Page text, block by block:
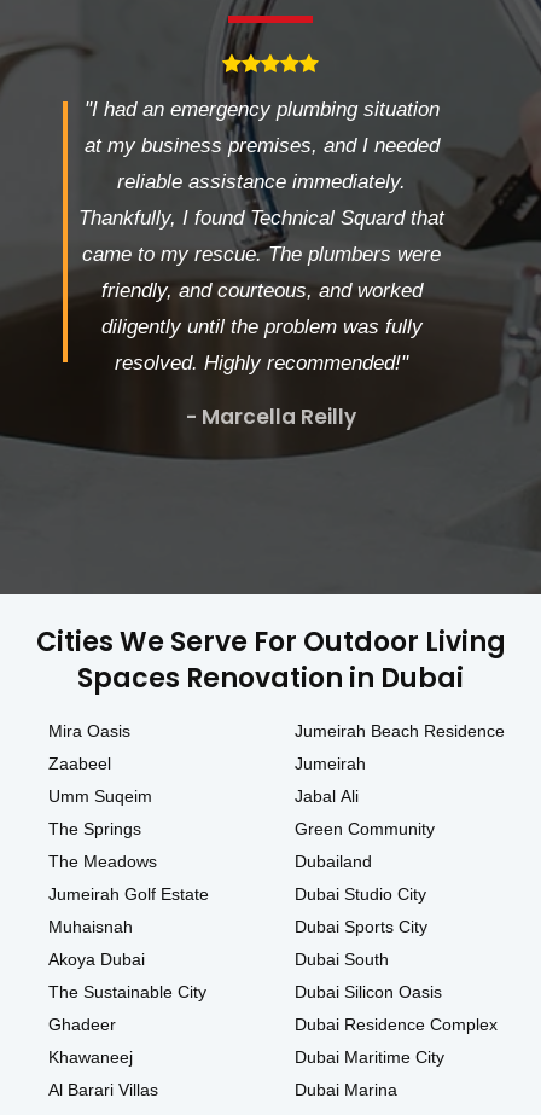
"I had an emergency plumbing situation
at my business premises, and I needed
reliable assistance immediately.
Thankfully, I found Technical Squard that
came to my rescue. The plumbers were
friendly, and courteous, and worked
diligently until the problem was fully
resolved. Highly recommended!"
- Marcella Reilly
Cities We Serve For Outdoor Living
Spaces Renovation in Dubai
Mira Oasis
Zaabeel
Umm Suqeim
The Springs
The Meadows
Jumeirah Golf Estate
Muhaisnah
Akoya Dubai
The Sustainable City
Ghadeer
Khawaneej
Al Barari Villas
Jumeirah Beach Residence
Jumeirah
Jabal Ali
Green Community
Dubailand
Dubai Studio City
Dubai Sports City
Dubai South
Dubai Silicon Oasis
Dubai Residence Complex
Dubai Maritime City
Dubai Marina